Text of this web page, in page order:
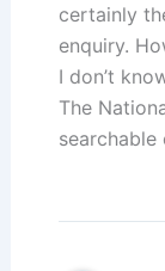
certainly
enquiry.
I don’t
The
searchable